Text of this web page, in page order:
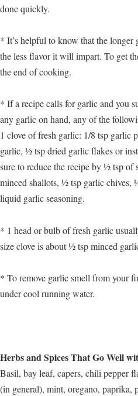
done quickly.
* It’s helpful to know that the
the less flavor it will impart. To get
the end of cooking.
* If a recipe calls for garlic and you
any garlic on hand, any of the
1 clove of fresh garlic: 1/8 tsp garlic
garlic, ½ tsp dried garlic flakes or
sure to reduce the recipe by ½ tsp
minced shallots, ½ tsp garlic chives,
liquid garlic seasoning.
* 1 head or bulb of fresh garlic
size clove is about ½ tsp minced
* To remove garlic smell from your
under cool running water.
Herbs and Spices That Go Well
Basil, bay leaf, capers, chili pepper
(in general), mint, oregano, paprika,